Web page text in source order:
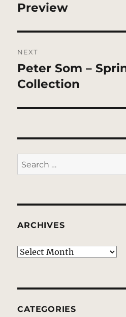
post:
Preview
NEXT
Next
post:
Peter Som –
Collection
Search
for:
ARCHIVES
Archives
CATEGORIES